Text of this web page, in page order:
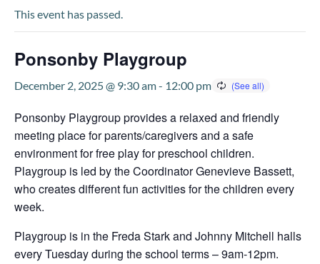
This event has passed.
Ponsonby Playgroup
December 2, 2025 @ 9:30 am- 12:00 pm
Ponsonby Playgroup provides a relaxed and friendly
meeting place for parents/caregivers and a safe
environment for free play for preschool children.
Playgroup is led by the Coordinator Genevieve Bassett,
who creates different fun activities for the children every
week.
Playgroup is in the Freda Stark and Johnny Mitchell halls
every Tuesday during the school terms – 9am-12pm.